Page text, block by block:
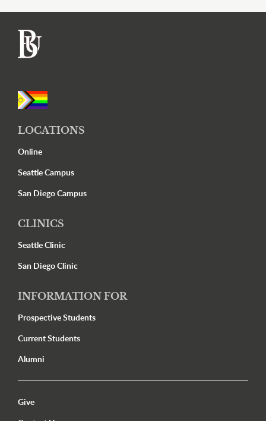
Footer
LOCATIONS
Online
Seattle Campus
San Diego Campus
CLINICS
Seattle Clinic
San Diego Clinic
INFORMATION FOR
Prospective Students
Current Students
Alumni
Utility Menu Footer
Give